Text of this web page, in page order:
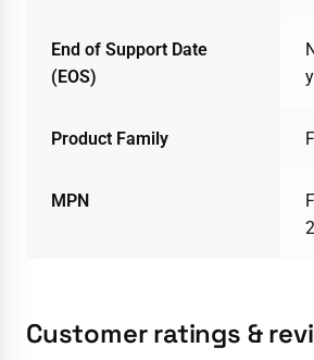
End of Support Date
(EOS)
Product Family
MPN
Customer ratings &